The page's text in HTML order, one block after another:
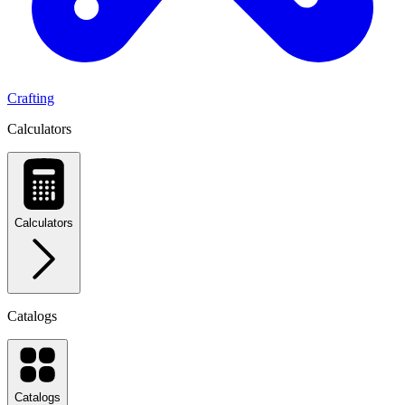
Crafting
Calculators
Calculators
Catalogs
Catalogs